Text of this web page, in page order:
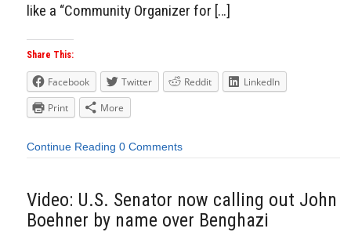
like a “Community Organizer for […]
Share This:
Facebook Twitter Reddit
LinkedIn
Print
More
Continue Reading 0 Comments
Video: U.S. Senator now calling out John
Boehner by name over Benghazi